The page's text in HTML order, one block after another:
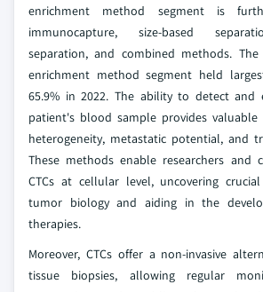
enrichment method segment is
immunocapture, size-based
separation, and combined methods.
enrichment method segment held
65.9% in 2022. The ability to detect and
patient's blood sample provides
heterogeneity, metastatic potential, and
These methods enable researchers and
CTCs at cellular level, uncovering
tumor biology and aiding in the
therapies.
Moreover, CTCs offer a non-invasive
tissue biopsies, allowing regular